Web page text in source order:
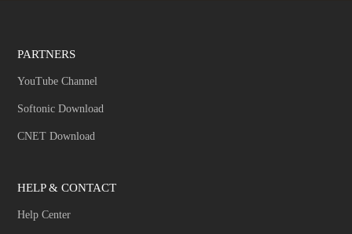
PARTNERS
YouTube Channel
Softonic Download
CNET Download
HELP & CONTACT
Help Center